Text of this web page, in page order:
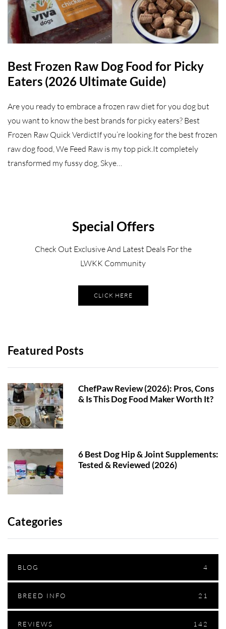
Best Frozen Raw Dog Food for Picky
Eaters (2026 Ultimate Guide)
Are you ready to embrace a frozen raw diet for you dog but
you want to know the best brands for picky eaters? Best
Frozen Raw Quick VerdictIf you’re looking for the best frozen
raw dog food, We Feed Raw is my top pick.It completely
transformed my fussy dog, Skye…
Special Offers
Check Out Exclusive And Latest Deals For the
LWKK Community
CLICK HERE
Featured Posts
ChefPaw Review (2026): Pros, Cons
& Is This Dog Food Maker Worth It?
6 Best Dog Hip & Joint Supplements:
Tested & Reviewed (2026)
Categories
BLOG 4
BREED INFO 21
REVIEWS 142